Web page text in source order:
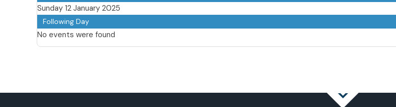
Sunday 12 January 2025
Following Day
No events were found